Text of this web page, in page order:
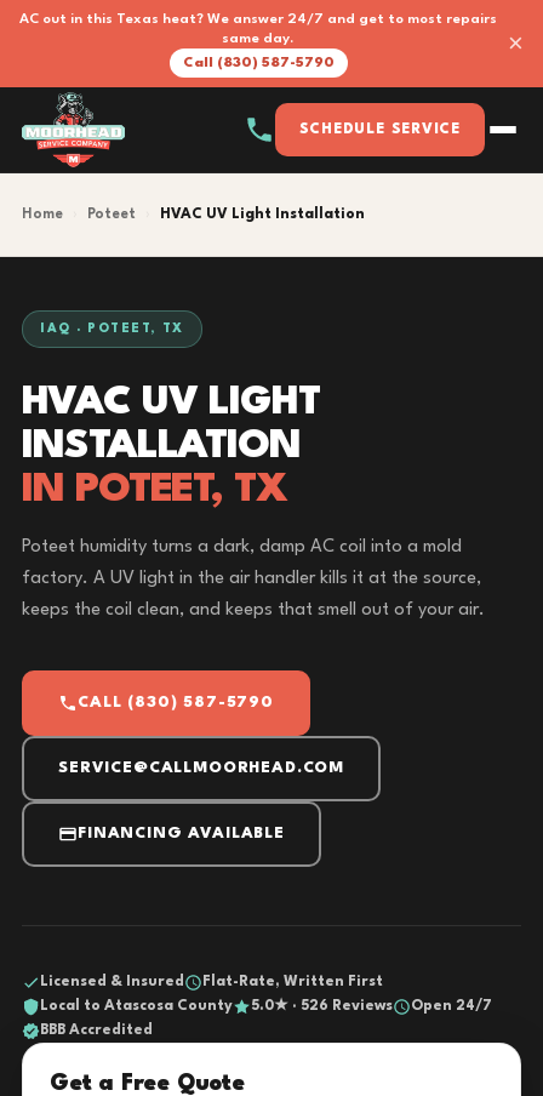
AC out in this Texas heat? We answer 24/7 and get to most repairs
same day.
Call (830) 587-5790
×
SCHEDULE SERVICE
Home Poteet HVAC UV Light Installation
IAQ · POTEET, TX
HVAC UV LIGHT
INSTALLATION
IN POTEET, TX
Poteet humidity turns a dark, damp AC coil into a mold
factory. A UV light in the air handler kills it at the source,
keeps the coil clean, and keeps that smell out of your air.
CALL (830) 587-5790
SERVICE@CALLMOORHEAD.COM
FINANCING AVAILABLE
Licensed & Insured
Flat-Rate, Written First
Local to Atascosa County
5.0★ · 526 Reviews
Open 24/7
BBB Accredited
Get a Free Quote